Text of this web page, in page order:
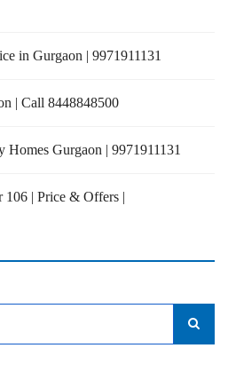
in Gurgaon | 9971911131
| Call 8448848500
Homes Gurgaon | 9971911131
106 | Price & Offers |